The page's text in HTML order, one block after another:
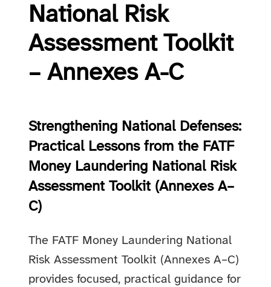
National Risk
Assessment Toolkit
– Annexes A-C
Strengthening National Defenses:
Practical Lessons from the FATF
Money Laundering National Risk
Assessment Toolkit (Annexes A–
C)
The FATF Money Laundering National
Risk Assessment Toolkit (Annexes A–C)
provides focused, practical guidance for